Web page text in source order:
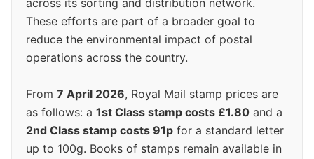
across its sorting and distribution network.
These efforts are part of a broader goal to
reduce the environmental impact of postal
operations across the country.
From 7 April 2026, Royal Mail stamp prices are
as follows: a 1st Class stamp costs £1.80 and a
2nd Class stamp costs 91p for a standard letter
up to 100g. Books of stamps remain available in